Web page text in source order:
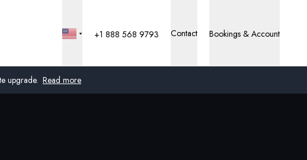
upgrade. Read more
+1 888 568 9793 Contact Bookings & Account